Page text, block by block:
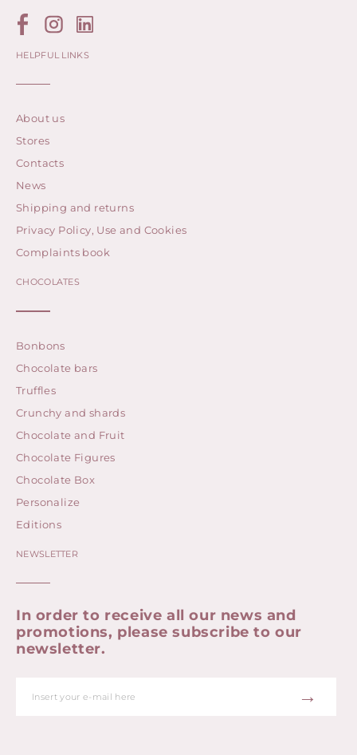
HELPFUL LINKS
About us
Stores
Contacts
News
Shipping and returns
Privacy Policy, Use and Cookies
Complaints book
CHOCOLATES
Bonbons
Chocolate bars
Truffles
Crunchy and shards
Chocolate and Fruit
Chocolate Figures
Chocolate Box
Personalize
Editions
NEWSLETTER
In order to receive all our news and
promotions, please subscribe to our
newsletter.
→